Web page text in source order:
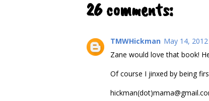
26 comments:
TMWHickman May 14,
Zane would love that book!
Of course I jinxed by being